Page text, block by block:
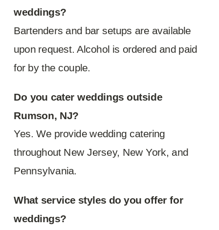
weddings?
Bartenders and bar setups are available
upon request. Alcohol is ordered and paid
for by the couple.
Do you cater weddings outside
Rumson, NJ?
Yes. We provide wedding catering
throughout New Jersey, New York, and
Pennsylvania.
What service styles do you offer for
weddings?